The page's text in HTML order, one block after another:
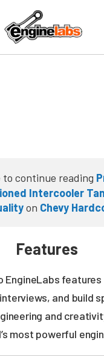
to continue reading
Intercooler
on Chevy
Features
EngineLabs
and build
and
most powerful